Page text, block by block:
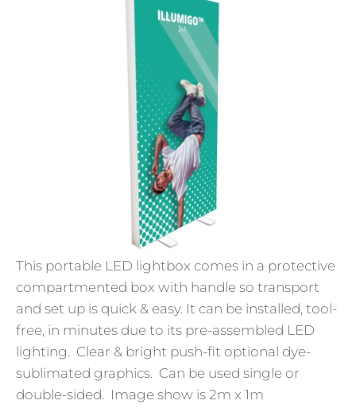
This portable LED lightbox comes in a protective
compartmented box with handle so transport
and set up is quick & easy. It can be installed, tool-
free, in minutes due to its pre-assembled LED
lighting. Clear & bright push-fit optional dye-
sublimated graphics. Can be used single or
double-sided. Image show is 2m x 1m